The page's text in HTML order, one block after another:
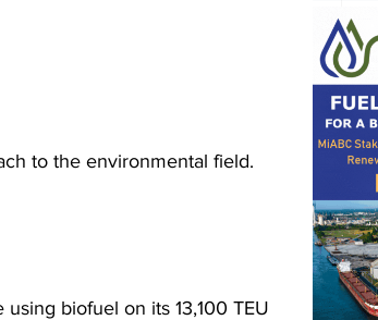
to the environmental field.
biofuel on its 13,100 TEU